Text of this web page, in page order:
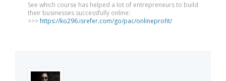
See which course has helped a lot of entrepreneurs to build
their businesses successfully online:
>>> https://ko296.isrefer.com/go/pac/onlineprofit/